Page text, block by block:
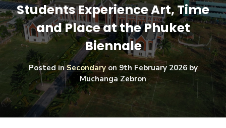
Students Experience Art, Time
and Place at the Phuket
Biennale
Posted inSecondaryon 9th February 2026by
Muchanga Zebron